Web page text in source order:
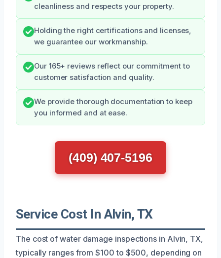
cleanliness and respects your property.
Holding the right certifications and licenses,
we guarantee our workmanship.
Our 165+ reviews reflect our commitment to
customer satisfaction and quality.
We provide thorough documentation to keep
you informed and at ease.
(409) 407-5196
Service Cost In Alvin, TX
The cost of water damage inspections in Alvin, TX,
typically ranges from $100 to $500, depending on